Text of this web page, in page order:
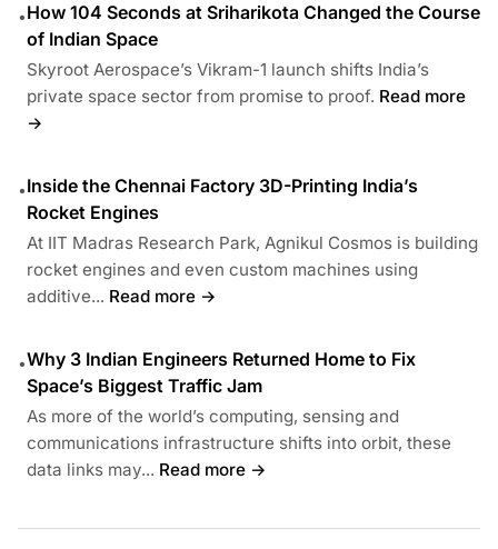
•How 104 Seconds at Sriharikota Changed the Course
of Indian Space
Skyroot Aerospace’s Vikram-1 launch shifts India’s
private space sector from promise to proof. Read more
→
•Inside the Chennai Factory 3D-Printing India’s
Rocket Engines
At IIT Madras Research Park, Agnikul Cosmos is building
rocket engines and even custom machines using
additive... Read more →
•Why 3 Indian Engineers Returned Home to Fix
Space’s Biggest Traffic Jam
As more of the world’s computing, sensing and
communications infrastructure shifts into orbit, these
data links may... Read more →